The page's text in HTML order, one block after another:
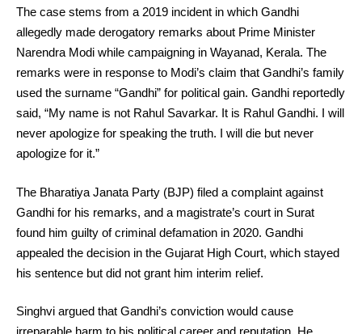
The case stems from a 2019 incident in which Gandhi
allegedly made derogatory remarks about Prime Minister
Narendra Modi while campaigning in Wayanad, Kerala. The
remarks were in response to Modi’s claim that Gandhi’s family
used the surname “Gandhi” for political gain. Gandhi reportedly
said, “My name is not Rahul Savarkar. It is Rahul Gandhi. I will
never apologize for speaking the truth. I will die but never
apologize for it.”
The Bharatiya Janata Party (BJP) filed a complaint against
Gandhi for his remarks, and a magistrate’s court in Surat
found him guilty of criminal defamation in 2020. Gandhi
appealed the decision in the Gujarat High Court, which stayed
his sentence but did not grant him interim relief.
Singhvi argued that Gandhi’s conviction would cause
irreparable harm to his political career and reputation. He